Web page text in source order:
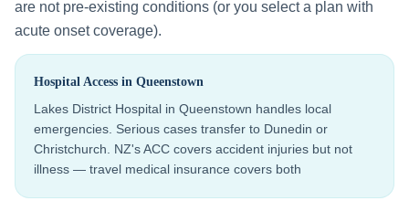
are not pre-existing conditions (or you select a plan with
acute onset coverage).
Hospital Access in Queenstown
Lakes District Hospital in Queenstown handles local
emergencies. Serious cases transfer to Dunedin or
Christchurch. NZ's ACC covers accident injuries but not
illness — travel medical insurance covers both